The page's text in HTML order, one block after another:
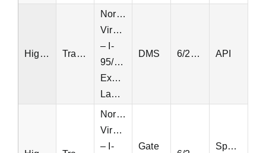
Highway Transurban
Northern
Virginia
– I-
95/495
Express
Lanes
DMS 6/23/2022 API
Northern
Virginia
– I-
Gate
Special